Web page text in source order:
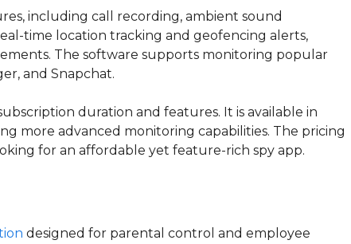
including call recording, ambient sound
time location tracking and geofencing alerts,
The software supports monitoring popular
and Snapchat.
duration and features. It is available in
more advanced monitoring capabilities. The pricing
for an affordable yet feature-rich spy app.
designed for parental control and employee